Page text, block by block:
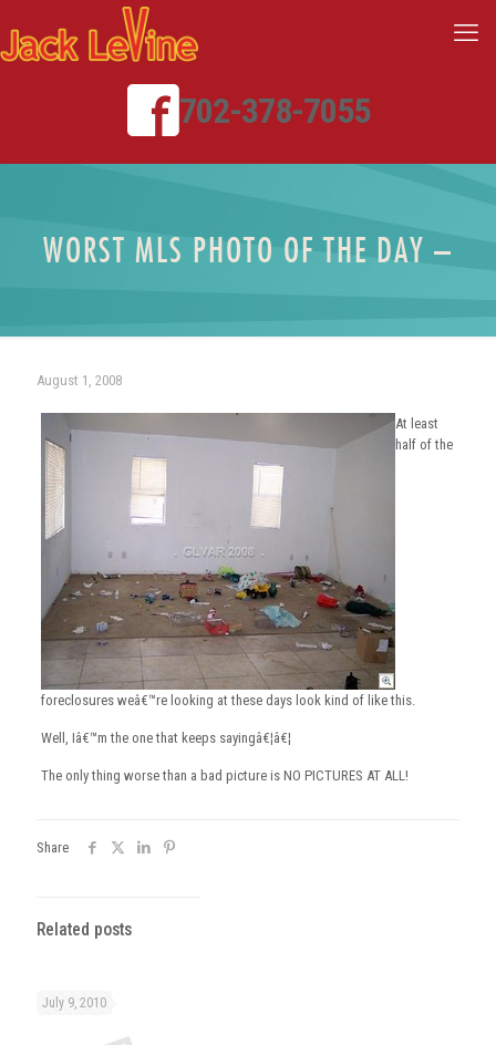
702-378-7055
WORST MLS PHOTO OF THE DAY –
August 1, 2008
At least
half of the
foreclosures weâ€™re looking at these days look kind of like this.
Well, Iâ€™m the one that keeps sayingâ€¦â€¦
The only thing worse than a bad picture is NO PICTURES AT ALL!
Share
Related posts
July 9, 2010